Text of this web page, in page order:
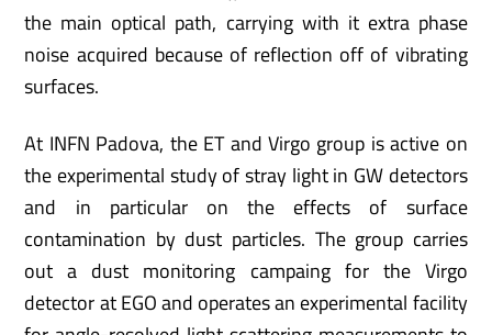
the main optical path, carrying with it extra phase
noise acquired because of reflection off of vibrating
surfaces.
At INFN Padova, the ET and Virgo group is active on
the experimental study of stray light in GW detectors
and in particular on the effects of surface
contamination by dust particles. The group carries
out a dust monitoring campaing for the Virgo
detector at EGO and operates an experimental facility